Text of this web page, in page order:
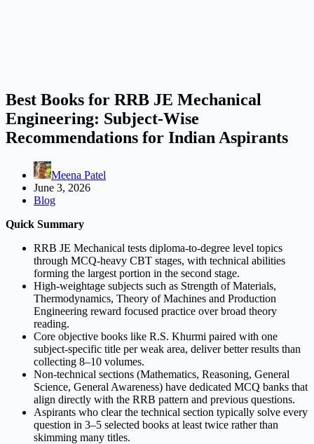
Best Books for RRB JE Mechanical
Engineering: Subject-Wise
Recommendations for Indian Aspirants
Meena Patel
June 3, 2026
Blog
Quick Summary
RRB JE Mechanical tests diploma-to-degree level topics
through MCQ-heavy CBT stages, with technical abilities
forming the largest portion in the second stage.
High-weightage subjects such as Strength of Materials,
Thermodynamics, Theory of Machines and Production
Engineering reward focused practice over broad theory
reading.
Core objective books like R.S. Khurmi paired with one
subject-specific title per weak area, deliver better results than
collecting 8–10 volumes.
Non-technical sections (Mathematics, Reasoning, General
Science, General Awareness) have dedicated MCQ banks that
align directly with the RRB pattern and previous questions.
Aspirants who clear the technical section typically solve every
question in 3–5 selected books at least twice rather than
skimming many titles.